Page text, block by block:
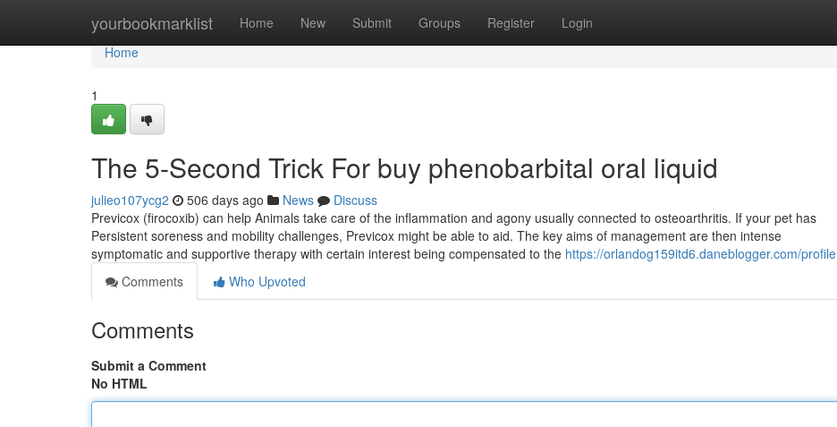
yourbookmarklist Home New Submit Groups Register Login
Home
Home
1
The 5-Second Trick For buy phenobarbital oral liquid
julieo107ycg2 506 days ago News
Discuss
Previcox (firocoxib) can help Animals take care of the inflammation and agony usually connected to osteoarthritis. If your pet has
Persistent soreness and mobility challenges, Previcox might be able to aid. The key aims of management are then intense
symptomatic and supportive therapy with certain interest being compensated to the https://orlandog159itd6.daneblogger.com/profile
Comments
Who Upvoted
Comments
Submit a Comment
No HTML